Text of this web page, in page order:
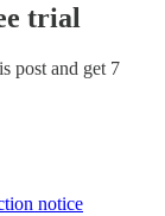
trial
post and get 7
notice